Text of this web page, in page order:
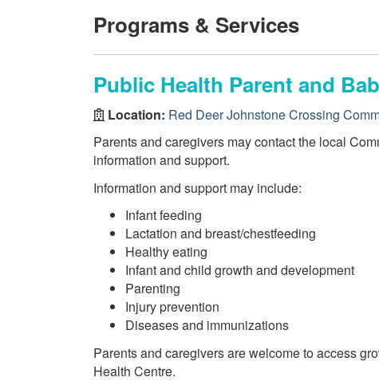
Programs & Services
Public Health Parent and
Location: Red Deer Johnstone Crossing
Parents and caregivers may contact the local
information and support.
Information and support may include:
Infant feeding
Lactation and breast/chestfeeding
Healthy eating
Infant and child growth and development
Parenting
Injury prevention
Diseases and immunizations
Parents and caregivers are welcome to access
Health Centre.